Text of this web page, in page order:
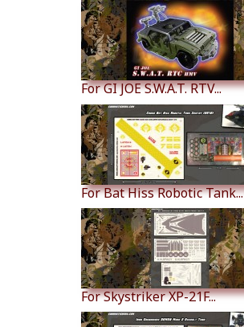
For GI JOE S.W.A.T. RTV...
For Bat Hiss Robotic Tank...
For Skystriker XP-21F...